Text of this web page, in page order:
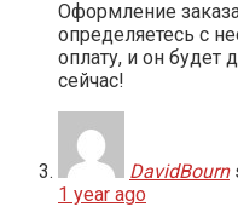
Оформление
определяетесь с
оплату, и он будет
сейчас!
DavidBourn
1 year ago